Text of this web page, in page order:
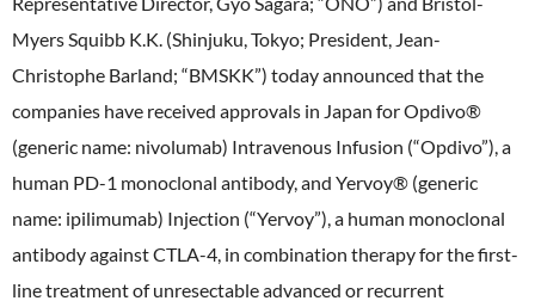
Japanese Global
Corporate Governance
Policies
History
Company Overview
Licensing Activities
The investigator-sponsored research support
IR Library
Shareholder Information
For Individual Investors
IR Calendar
Dialogue with Shareholders and Investor Relations
ONO's Approach to Sustainability
Environment
Society
Governance
Social Contribution Activities
Myers Squibb K.K. (Shinjuku, Tokyo; President, Jean-
Christophe Barland; “BMSKK”) today announced that the
companies have received approvals in Japan for Opdivo®
(generic name: nivolumab) Intravenous Infusion (“Opdivo”), a
human PD-1 monoclonal antibody, and Yervoy® (generic
name: ipilimumab) Injection (“Yervoy”), a human monoclonal
antibody against CTLA-4, in combination therapy for the first-
line treatment of unresectable advanced or recurrent